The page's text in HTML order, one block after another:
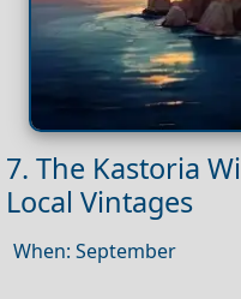
7. The Kastoria
Local Vintages
When: September